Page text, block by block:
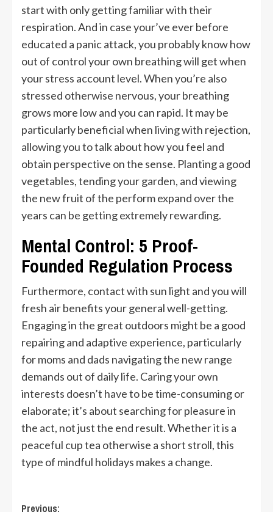
start with only getting familiar with their
respiration. And in case your’ve ever before
educated a panic attack, you probably know how
out of control your own breathing will get when
your stress account level. When you’re also
stressed otherwise nervous, your breathing
grows more low and you can rapid. It may be
particularly beneficial when living with rejection,
allowing you to talk about how you feel and
obtain perspective on the sense. Planting a good
vegetables, tending your garden, and viewing
the new fruit of the perform expand over the
years can be getting extremely rewarding.
Mental Control: 5 Proof-
Founded Regulation Process
Furthermore, contact with sun light and you will
fresh air benefits your general well-getting.
Engaging in the great outdoors might be a good
repairing and adaptive experience, particularly
for moms and dads navigating the new range
demands out of daily life. Caring your own
interests doesn’t have to be time-consuming or
elaborate; it’s about searching for pleasure in
the act, not just the end result. Whether it is a
peaceful cup tea otherwise a short stroll, this
type of mindful holidays makes a change.
Previous: